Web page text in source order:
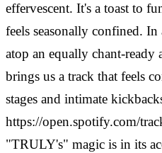
effervescent. It's a toast to
feels seasonally confined.
atop an equally chant-ready
brings us a track that feels
stages and intimate
https://open.spotify.com/
"TRULY's" magic is in its